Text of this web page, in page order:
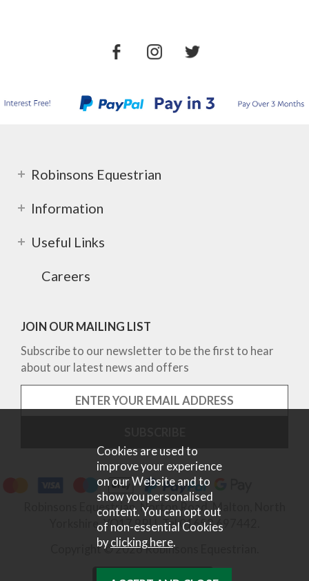
Robinsons Equestrian
Information
Useful Links
Careers
JOIN OUR MAILING LIST
Subscribe to our newsletter to be the first to hear
about our latest news and offers
Robinsons Equestrian, Norton Road, Malton, North
Yorkshire, YO17 9RU. Tel 01653 697442.
Copyright © 2026 Robinsons Equestrian.
Cookies are used to
improve your experience
on our Website and to
show you personalised
content. You can opt out
of non-essential Cookies
byclicking here.